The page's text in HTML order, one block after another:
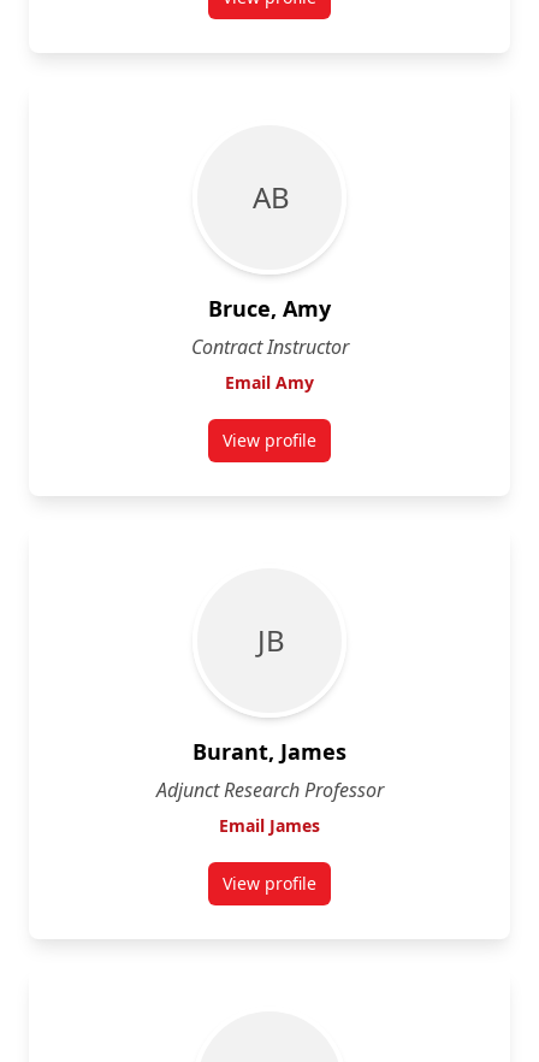
for Janet Brooke
A B
Bruce, Amy
Contract Instructor
Email Amy
View profilefor Amy Bruce
J B
Burant, James
Adjunct Research Professor
Email James
View profilefor James Burant